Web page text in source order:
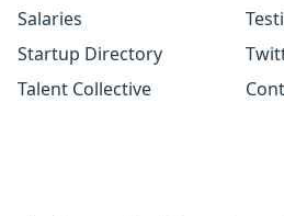
Salaries
Startup Directory
Talent Collective